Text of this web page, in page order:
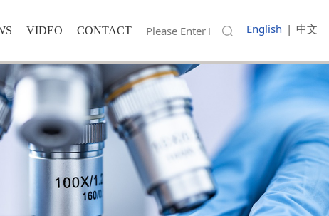
English | 中文
VIDEO CONTACT